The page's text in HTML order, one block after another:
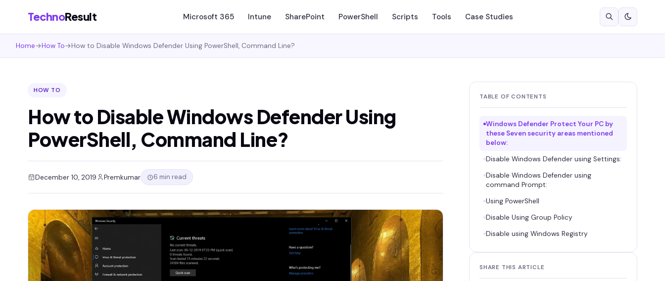
TechnoResult Microsoft 365 Intune SharePoint PowerShell Scripts Tools Case Studies
Home→How To→How to Disable Windows Defender Using PowerShell, Command Line?
HOW TO
How to Disable Windows Defender Using
PowerShell, Command Line?
December 10, 2019 Premkumar 6 min read
TABLE OF CONTENTS
Windows Defender Protect Your PC by
these Seven security areas mentioned
below:
Disable Windows Defender using Settings:
Disable Windows Defender using
command Prompt:
Using PowerShell
Disable Using Group Policy
Disable using Windows Registry
SHARE THIS ARTICLE